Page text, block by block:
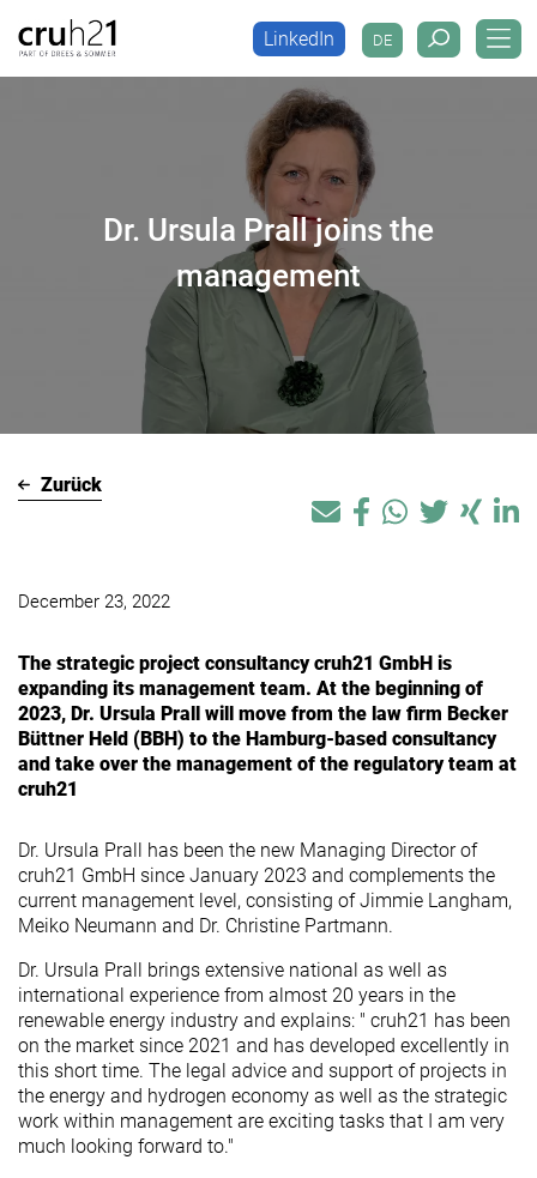
DE
LinkedIn DE
LinkedIn
Dr. Ursula Prall joins the
management
Zurück
December 23, 2022
The strategic project consultancy cruh21 GmbH is
expanding its management team. At the beginning of
2023, Dr. Ursula Prall will move from the law firm Becker
Büttner Held (BBH) to the Hamburg-based consultancy
and take over the management of the regulatory team at
cruh21
Dr. Ursula Prall has been the new Managing Director of
cruh21 GmbH since January 2023 and complements the
current management level, consisting of Jimmie Langham,
Meiko Neumann and Dr. Christine Partmann.
Dr. Ursula Prall brings extensive national as well as
international experience from almost 20 years in the
renewable energy industry and explains: " cruh21 has been
on the market since 2021 and has developed excellently in
this short time. The legal advice and support of projects in
the energy and hydrogen economy as well as the strategic
work within management are exciting tasks that I am very
much looking forward to."